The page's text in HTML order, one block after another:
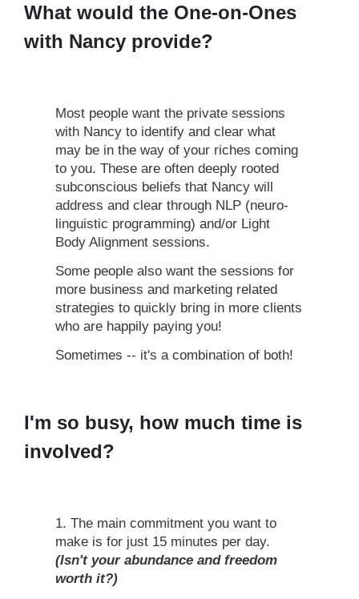
What would the One-on-Ones
with Nancy provide?
Most people want the private sessions
with Nancy to identify and clear what
may be in the way of your riches coming
to you. These are often deeply rooted
subconscious beliefs that Nancy will
address and clear through NLP (neuro-
linguistic programming) and/or Light
Body Alignment sessions.
Some people also want the sessions for
more business and marketing related
strategies to quickly bring in more clients
who are happily paying you!
Sometimes -- it's a combination of both!
I'm so busy, how much time is
involved?
1. The main commitment you want to
make is for just 15 minutes per day.
(Isn't your abundance and freedom
worth it?)